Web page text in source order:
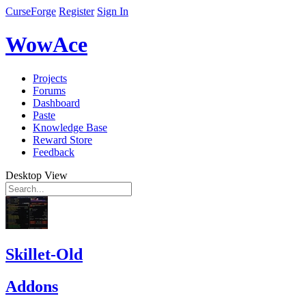
CurseForge Register Sign In
WowAce
Projects
Forums
Dashboard
Paste
Knowledge Base
Reward Store
Feedback
Desktop View
Skillet-Old
Addons